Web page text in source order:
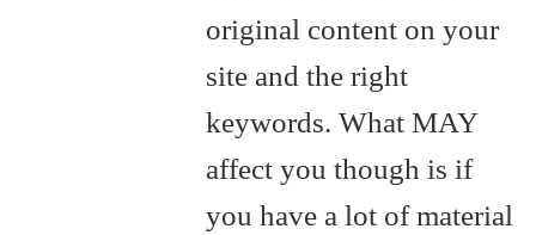
original content on your
site and the right
keywords. What MAY
affect you though is if
you have a lot of material